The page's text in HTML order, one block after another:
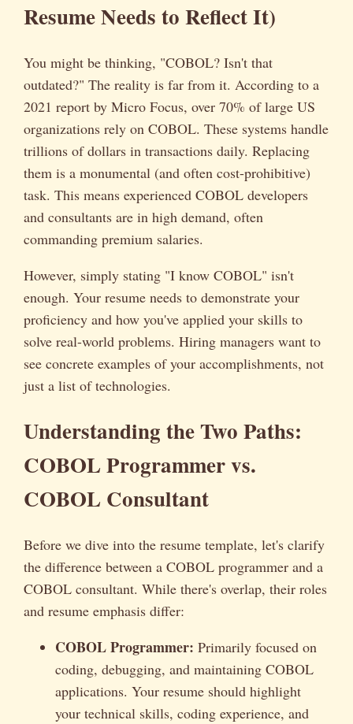
Resume Needs to Reflect It)
You might be thinking, "COBOL? Isn't that
outdated?" The reality is far from it. According to a
2021 report by Micro Focus, over 70% of large US
organizations rely on COBOL. These systems handle
trillions of dollars in transactions daily. Replacing
them is a monumental (and often cost-prohibitive)
task. This means experienced COBOL developers
and consultants are in high demand, often
commanding premium salaries.
However, simply stating "I know COBOL" isn't
enough. Your resume needs to demonstrate your
proficiency and how you've applied your skills to
solve real-world problems. Hiring managers want to
see concrete examples of your accomplishments, not
just a list of technologies.
Understanding the Two Paths:
COBOL Programmer vs.
COBOL Consultant
Before we dive into the resume template, let's clarify
the difference between a COBOL programmer and a
COBOL consultant. While there's overlap, their roles
and resume emphasis differ:
COBOL Programmer: Primarily focused on
coding, debugging, and maintaining COBOL
applications. Your resume should highlight
your technical skills, coding experience, and